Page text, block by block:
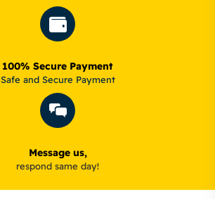
100% Secure Payment
Safe and Secure Payment
Message us,
respond same day!